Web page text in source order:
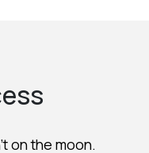
on the moon.